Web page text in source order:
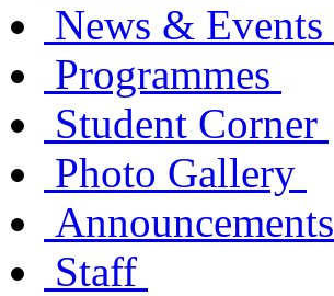
News & Events
Programmes
Student Corner
Photo Gallery
Announcements
Staff